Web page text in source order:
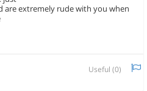
are extremely rude with you when
Useful (0)